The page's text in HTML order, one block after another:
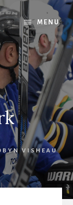
MENU
VISHEAU